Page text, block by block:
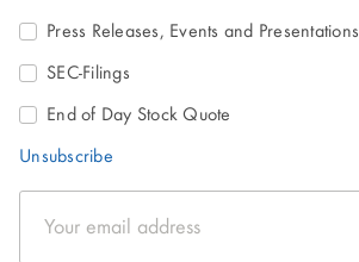
Address
Press Releases, Events and Presentations
SEC-Filings
End of Day Stock Quote
Unsubscribe